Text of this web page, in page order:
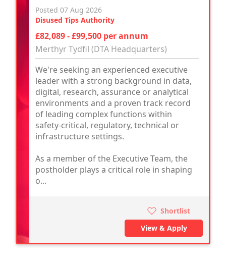
Posted 07 Aug 2026
Disused Tips Authority
£82,089 - £99,500 per annum
Merthyr Tydfil (DTA Headquarters)
We're seeking an experienced executive
leader with a strong background in data,
digital, research, assurance or analytical
environments and a proven track record
of leading complex functions within
safety-critical, regulatory, technical or
infrastructure settings.
As a member of the Executive Team, the
postholder plays a critical role in shaping
o...
Shortlist
View & Apply